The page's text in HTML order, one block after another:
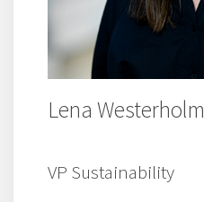
Lena Westerholm
VP Sustainability